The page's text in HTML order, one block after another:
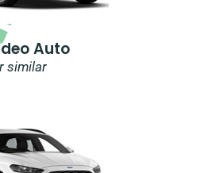
Auto
similar